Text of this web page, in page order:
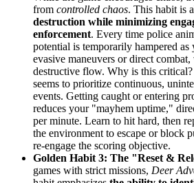
from controlled chaos. This habit is
destruction while minimizing
enforcement. Every time police
potential is temporarily hampered
evasive maneuvers or direct
destructive flow. Why is this
seems to prioritize continuous,
events. Getting caught or entering
reduces your "mayhem uptime,"
per minute. Learn to hit hard, then
the environment to escape or block
re-engage the scoring objective.
Golden Habit 3: The "Reset &
games with strict missions, Deer